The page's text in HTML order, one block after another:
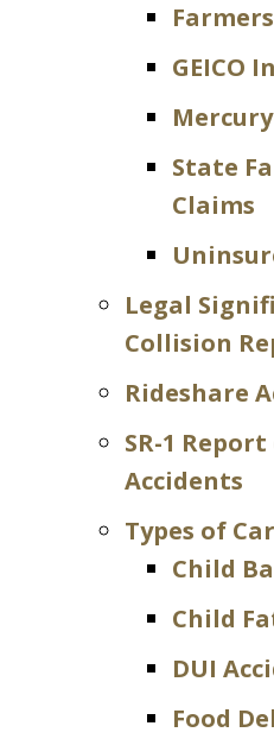
GEICO
State
Claims
Legal
Collision
Rideshare
SR-1
Accidents
Types of
Child
Child
DUI
Food